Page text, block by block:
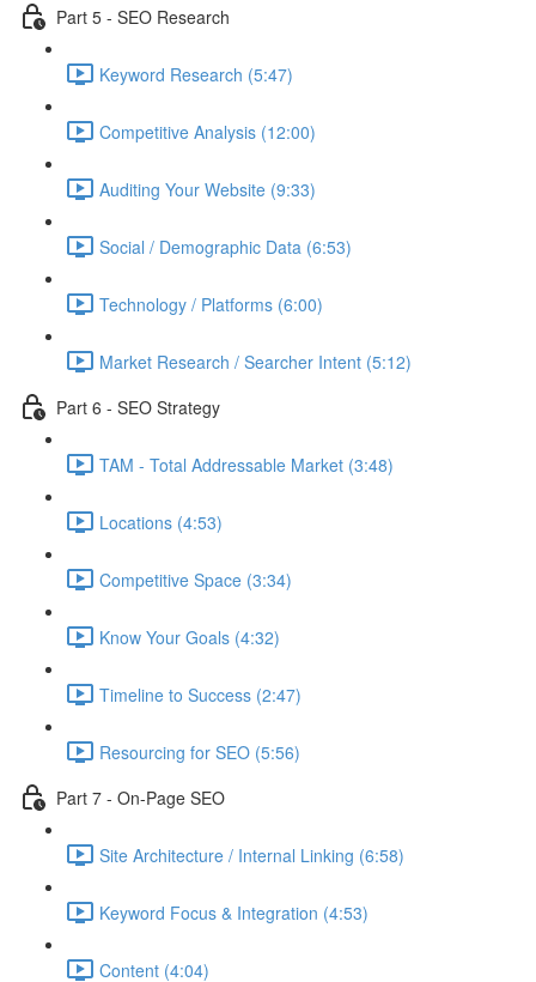
Part 5 - SEO Research
Keyword Research (5:47)
Competitive Analysis (12:00)
Auditing Your Website (9:33)
Social / Demographic Data (6:53)
Technology / Platforms (6:00)
Market Research / Searcher Intent (5:12)
Part 6 - SEO Strategy
TAM - Total Addressable Market (3:48)
Locations (4:53)
Competitive Space (3:34)
Know Your Goals (4:32)
Timeline to Success (2:47)
Resourcing for SEO (5:56)
Part 7 - On-Page SEO
Site Architecture / Internal Linking (6:58)
Keyword Focus & Integration (4:53)
Content (4:04)